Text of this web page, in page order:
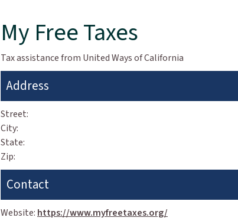
My Free Taxes
Tax assistance from United Ways of California
Address
Street:
City:
State:
Zip:
Contact
Website: https://www.myfreetaxes.org/